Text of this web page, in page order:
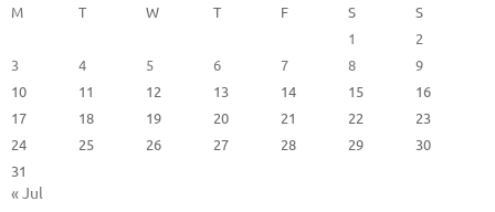
M
T W T F S
S
1
2
3
4 5 6 7 8
9
10
11 12 13 14 15
16
17
18 19 20 21 22
23
24
25 26 27 28 29
30
31
« Jul